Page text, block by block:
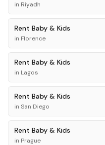
in Riyadh
Rent Baby & Kids
in Florence
Rent Baby & Kids
in Lagos
Rent Baby & Kids
in San Diego
Rent Baby & Kids
in Prague